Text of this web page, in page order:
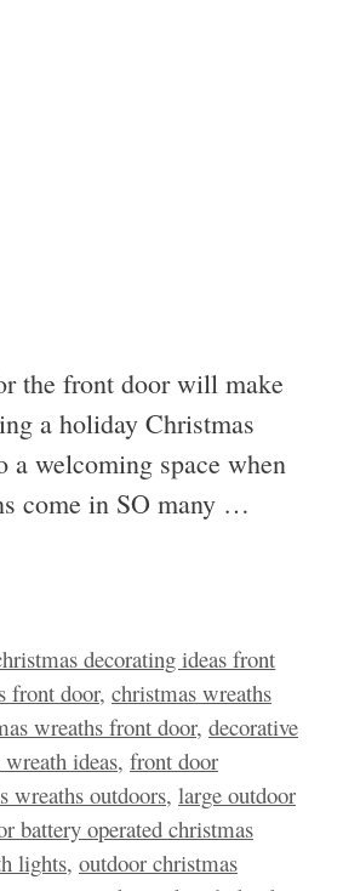
the front door will make
a holiday Christmas
welcoming space when
come in SO many …
decorating ideas front
front door, christmas wreaths
wreaths front door, decorative
ideas, front door
wreaths outdoors, large outdoor
battery operated christmas
lights, outdoor christmas